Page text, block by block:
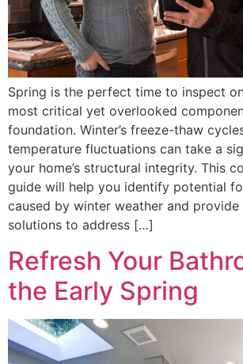
Spring is the perfect time to inspect
most critical yet overlooked
foundation. Winter’s freeze-thaw
temperature fluctuations can take a
your home’s structural integrity. This
guide will help you identify potential
caused by winter weather and
solutions to address […]
Refresh Your
the Early Spring